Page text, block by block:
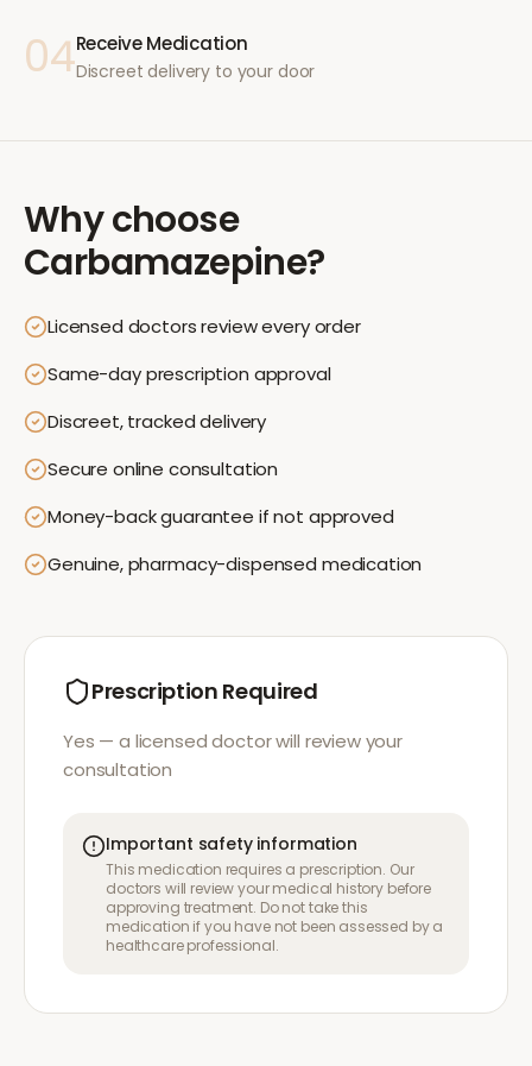
04Receive Medication
Discreet delivery to your door
Why choose
Carbamazepine?
Licensed doctors review every order
Same-day prescription approval
Discreet, tracked delivery
Secure online consultation
Money-back guarantee if not approved
Genuine, pharmacy-dispensed medication
Prescription Required
Yes — a licensed doctor will review your
consultation
Important safety information
This medication requires a prescription. Our
doctors will review your medical history before
approving treatment. Do not take this
medication if you have not been assessed by a
healthcare professional.